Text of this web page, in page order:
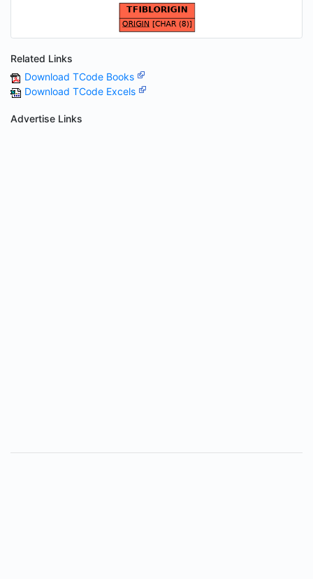
Related Links
Download TCode Books
Download TCode Excels
Advertise Links